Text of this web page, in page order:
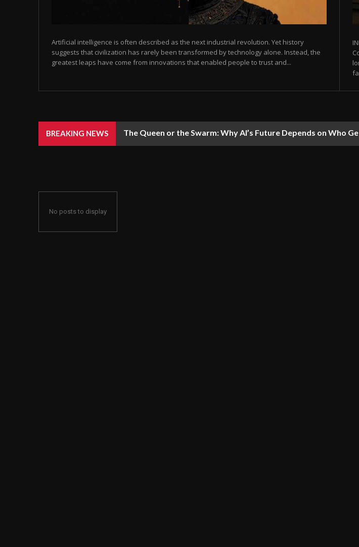
Artificial intelligence is often described as the next industrial revolution. Yet history
suggests that civilization has rarely been transformed by technology alone. Instead, the
greatest leaps have come from innovations that enabled people to trust and...
BREAKING NEWS The Queen or the Swarm: Why AI’s Future Depends on Who
No posts to display